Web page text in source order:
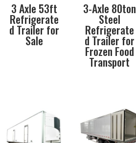
3 Axle 53ft
Refrigerate
d Trailer for
Sale
3-Axle 80ton
Steel
Refrigerate
d Trailer for
Frozen Food
Transport